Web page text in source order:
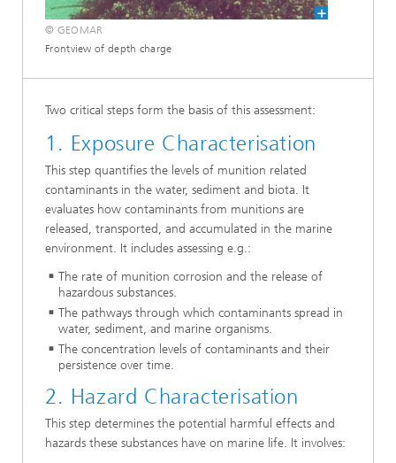
© GEOMAR
Frontview of depth charge
Two critical steps form the basis of this assessment:
1. Exposure Characterisation
This step quantifies the levels of munition related
contaminants in the water, sediment and biota. It
evaluates how contaminants from munitions are
released, transported, and accumulated in the marine
environment. It includes assessing e.g.:
The rate of munition corrosion and the release of
hazardous substances.
The pathways through which contaminants spread in
water, sediment, and marine organisms.
The concentration levels of contaminants and their
persistence over time.
2. Hazard Characterisation
This step determines the potential harmful effects and
hazards these substances have on marine life. It involves: